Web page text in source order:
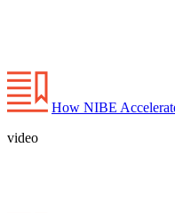
How NIBE
video